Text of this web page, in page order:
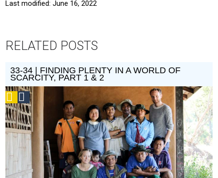
Last modified: June 16, 2022
RELATED POSTS
33-34 | FINDING PLENTY IN A WORLD OF
SCARCITY, PART 1 & 2
PodcastSocial
Design
Circle
Honoree